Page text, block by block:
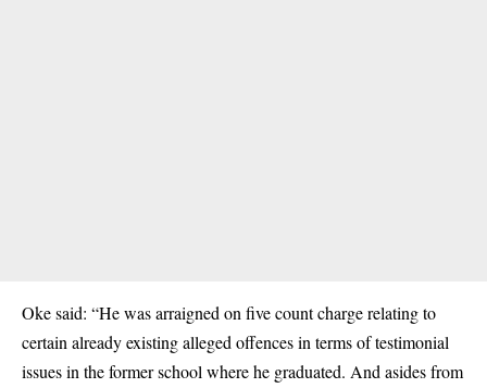
Oke said: “He was arraigned on five count charge relating to
certain already existing alleged offences in terms of testimonial
issues in the former school where he graduated. And asides from